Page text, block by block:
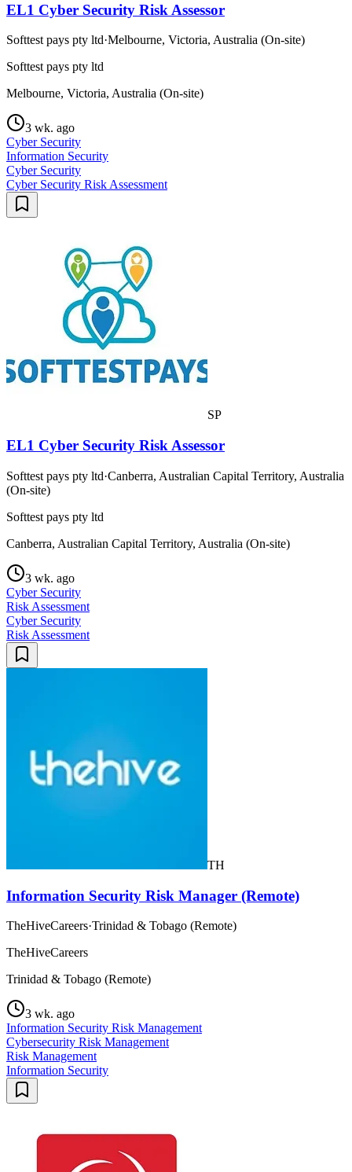
EL1 Cyber Security Risk Assessor
Softtest pays pty ltd·Melbourne, Victoria, Australia (On-site)
Softtest pays pty ltd
Melbourne, Victoria, Australia (On-site)
3 wk. ago
Cyber Security
Information Security
Cyber Security
Cyber Security Risk Assessment
SP
EL1 Cyber Security Risk Assessor
Softtest pays pty ltd·Canberra, Australian Capital Territory, Australia
(On-site)
Softtest pays pty ltd
Canberra, Australian Capital Territory, Australia (On-site)
3 wk. ago
Cyber Security
Risk Assessment
Cyber Security
Risk Assessment
TH
Information Security Risk Manager (Remote)
TheHiveCareers·Trinidad & Tobago (Remote)
TheHiveCareers
Trinidad & Tobago (Remote)
3 wk. ago
Information Security Risk Management
Cybersecurity Risk Management
Risk Management
Information Security